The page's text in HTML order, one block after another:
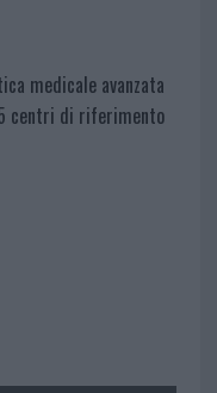
medicale avanzata
centri di riferimento